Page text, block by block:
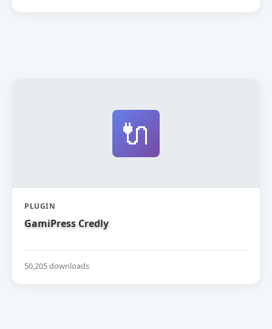
🔌
PLUGIN
GamiPress Credly
50,205 downloads